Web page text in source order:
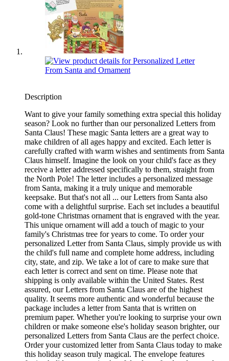
Description
Want to give your family something extra special this holiday
season? Look no further than our personalized Letters from
Santa Claus! These magic Santa letters are a great way to
make children of all ages happy and excited. Each letter is
carefully crafted with warm wishes and sentiments from Santa
Claus himself. Imagine the look on your child's face as they
receive a letter addressed specifically to them, straight from
the North Pole! The letter includes a personalized message
from Santa, making it a truly unique and memorable
keepsake. But that's not all ... our Letters from Santa also
come with a delightful surprise. Each set includes a beautiful
gold-tone Christmas ornament that is engraved with the year.
This unique ornament will add a touch of magic to your
family's Christmas tree for years to come. To order your
personalized Letter from Santa Claus, simply provide us with
the child's full name and complete home address, including
city, state, and zip. We take a lot of care to make sure that
each letter is correct and sent on time. Please note that
shipping is only available within the United States. Rest
assured, our Letters from Santa Claus are of the highest
quality. It seems more authentic and wonderful because the
package includes a letter from Santa that is written on
premium paper. Whether you're looking to surprise your own
children or make someone else's holiday season brighter, our
personalized Letters from Santa Claus are the perfect choice.
Order your customized letter from Santa Claus today to make
this holiday season truly magical. The envelope features